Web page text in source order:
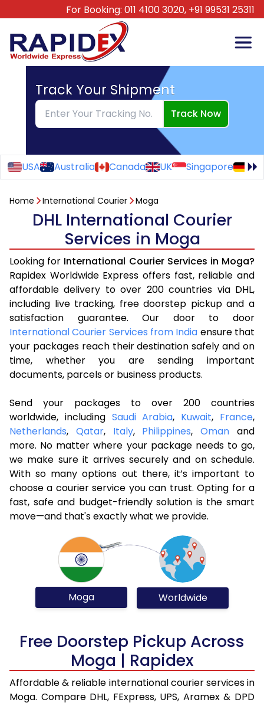
For Booking: 011 4100 3020, +91 99531 25311
Track Your Shipment
Track Now
USA Australia Canada UK Singapore
Home International Courier Moga
DHL International Courier
Services in Moga
Looking for International Courier Services in Moga?
Rapidex Worldwide Express offers fast, reliable and
affordable delivery to over 200 countries via DHL,
including live tracking, free doorstep pickup and a
satisfaction guarantee. Our door to door
International Courier Services from India ensure that
your packages reach their destination safely and on
time, whether you are sending important
documents, parcels or business products.
Send your packages to over 200 countries
worldwide, including Saudi Arabia, Kuwait, France,
Netherlands, Qatar, Italy, Philippines,Oman and
more. No matter where your package needs to go,
we make sure it arrives securely and on schedule.
With so many options out there, it’s important to
choose a courier service you can trust. Opting for a
fast, safe and budget-friendly solution is the smart
move—and that's exactly what we provide.
Moga Worldwide
Free Doorstep Pickup Across
Moga | Rapidex
Affordable & reliable international courier services in
Moga. Compare DHL, FExpress, UPS, Aramex & DPD